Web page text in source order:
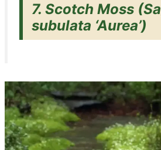
7. Scotch Moss
subulata ‘Aurea’)